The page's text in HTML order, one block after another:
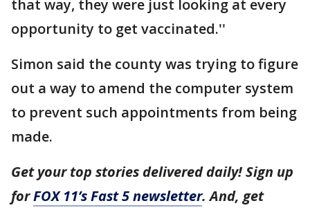
that way, they were just looking at every
opportunity to get vaccinated.''
Simon said the county was trying to figure
out a way to amend the computer system
to prevent such appointments from being
made.
Get your top stories delivered daily! Sign up
forFOX 11’s Fast 5 newsletter. And, get